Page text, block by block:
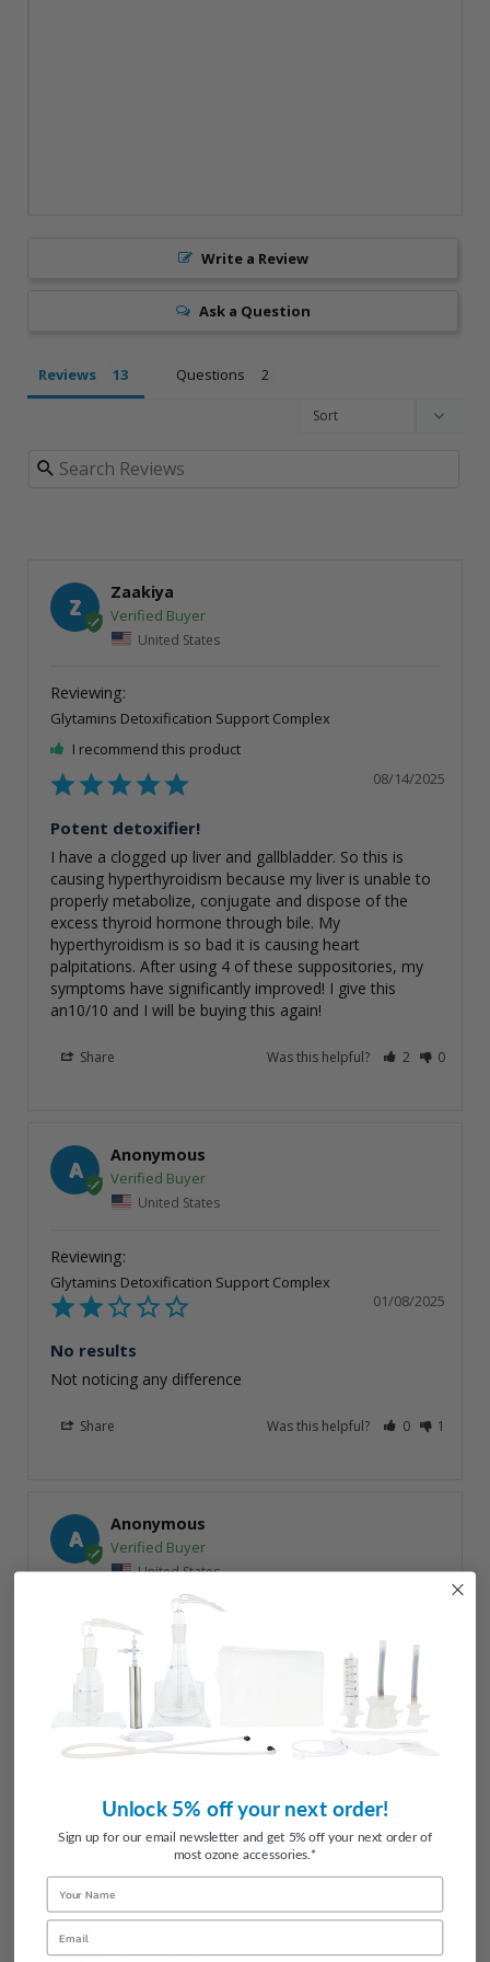
Write a Review
Ask a Question
Reviews Questions
Z
Zaakiya
United States
Glytamins Detoxification Support Complex
I recommend this product
08/14/2025
Potent detoxifier!
I have a clogged up liver and gallbladder. So this is
causing hyperthyroidism because my liver is unable to
properly metabolize, conjugate and dispose of the
excess thyroid hormone through bile. My
hyperthyroidism is so bad it is causing heart
palpitations. After using 4 of these suppositories, my
symptoms have significantly improved! I give this
an10/10 and I will be buying this again!
Share Was this helpful? 2 0
A
Anonymous
United States
Glytamins Detoxification Support Complex
01/08/2025
No results
Not noticing any difference
Share Was this helpful? 0 1
A
Anonymous
United States
Glytamins Detoxification Support Complex
I recommend this product
10/04/2023
Excellent Product
Share Was this helpful? 1
CE
Unlock 5% off your next order!
Sign up for our email newsletter and get 5% off your next order of
most ozone accessories.*
Name
Email